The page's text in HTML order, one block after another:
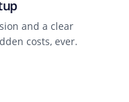
and a clear
costs, ever.